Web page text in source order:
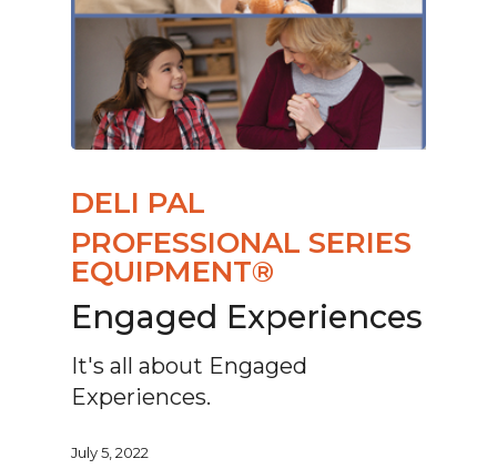
DELI PAL
PROFESSIONAL SERIES
EQUIPMENT®
Engaged Experiences
It's all about Engaged
Experiences.
July 5, 2022